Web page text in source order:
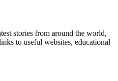
stories from around the world,
to useful websites, educational